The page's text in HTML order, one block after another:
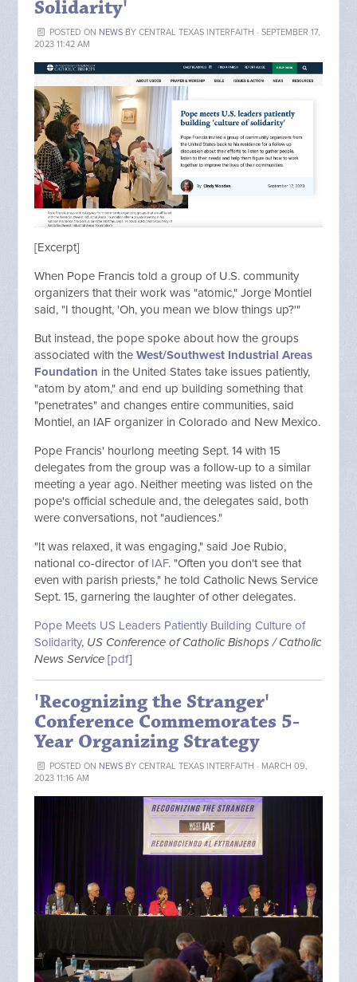
Solidarity'
POSTED ON NEWSBY CENTRAL TEXAS INTERFAITH · SEPTEMBER 17,
2023 11:42 AM
[Excerpt]
When Pope Francis told a group of U.S. community
organizers that their work was "atomic," Jorge Montiel
said, "I thought, 'Oh, you mean we blow things up?'"
But instead, the pope spoke about how the groups
associated with theWest/Southwest Industrial Areas
Foundation in the United States take issues patiently,
"atom by atom," and end up building something that
"penetrates" and changes entire communities, said
Montiel, an IAF organizer in Colorado and New Mexico.
Pope Francis' hourlong meeting Sept. 14 with 15
delegates from the group was a follow-up to a similar
meeting a year ago. Neither meeting was listed on the
pope's official schedule and, the delegates said, both
were conversations, not "audiences."
"It was relaxed, it was engaging," said Joe Rubio,
national co-director of IAF. "Often you don't see that
even with parish priests," he told Catholic News Service
Sept. 15, garnering the laughter of other delegates.
Pope Meets US Leaders Patiently Building Culture of
Solidarity, US Conference of Catholic Bishops / Catholic
News Service [pdf]
'Recognizing the Stranger'
Conference Commemorates 5-
Year Organizing Strategy
POSTED ON NEWSBY CENTRAL TEXAS INTERFAITH · MARCH 09,
2023 11:16 AM